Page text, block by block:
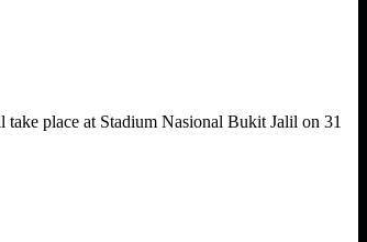
place at Stadium Nasional Bukit Jalil on 31